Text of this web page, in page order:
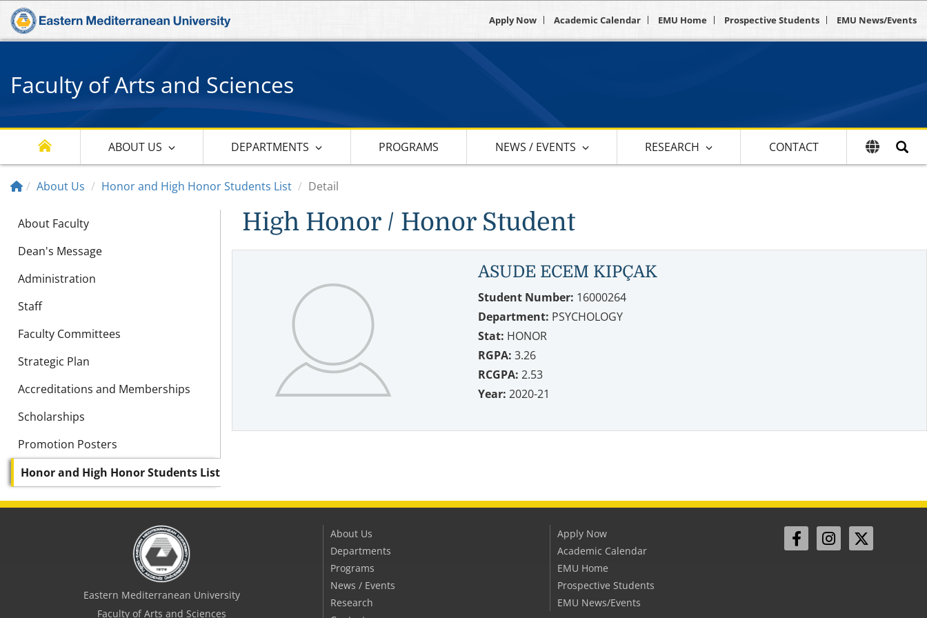
Apply Now Academic Calendar EMU Home Prospective Students EMU News/Events
Faculty of Arts and Sciences
ABOUT US DEPARTMENTS PROGRAMS NEWS / EVENTS RESEARCH CONTACT
About Us Honor and High Honor Students List Detail
About Faculty
Dean's Message
Administration
Staff
Faculty Committees
Strategic Plan
Accreditations and Memberships
Scholarships
Promotion Posters
Honor and High Honor Students List
High Honor / Honor Student
ASUDE ECEM KIPÇAK
Student Number: 16000264
Department: PSYCHOLOGY
Stat: HONOR
RGPA: 3.26
RCGPA: 2.53
Year: 2020-21
Eastern Mediterranean University
Faculty of Arts and Sciences
About Us
Departments
Programs
News / Events
Research
Apply Now
Academic Calendar
EMU Home
Prospective Students
EMU News/Events